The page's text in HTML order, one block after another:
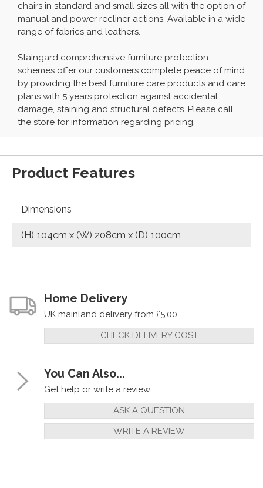
chairs in standard and small sizes all with the option of
manual and power recliner actions. Available in a wide
range of fabrics and leathers.
Staingard comprehensive furniture protection
schemes offer our customers complete peace of mind
by providing the best furniture care products and care
plans with 5 years protection against accidental
damage, staining and structural defects. Please call
the store for information regarding pricing.
Product Features
Dimensions
(H) 104cm x (W) 208cm x (D) 100cm
Home Delivery
UK mainland delivery from £5.00
CHECK DELIVERY COST
You Can Also...
Get help or write a review...
ASK A QUESTION
WRITE A REVIEW